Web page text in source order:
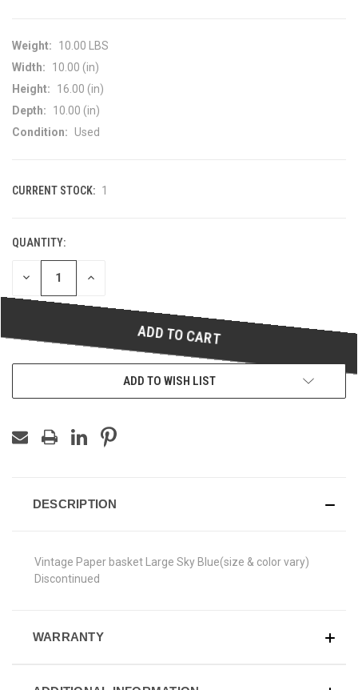
Weight:
10.00 LBS
Width:
10.00 (in)
Height:
16.00 (in)
Depth:
10.00 (in)
Condition:
Used
CURRENT STOCK: 1
QUANTITY:
DECREASE
OF
INCREASE
UNDEFINED
ADD TO WISH LIST
DESCRIPTION
Vintage Paper basket Large Sky Blue(size & color vary)
Discontinued
WARRANTY